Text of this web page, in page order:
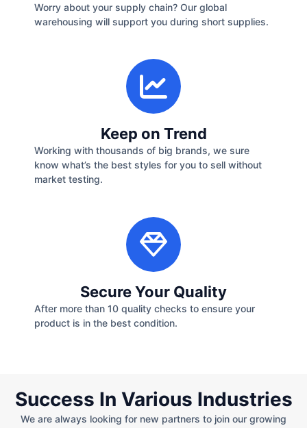
Worry about your supply chain? Our global
warehousing will support you during short supplies.
Keep on Trend
Working with thousands of big brands, we sure
know what’s the best styles for you to sell without
market testing.
Secure Your Quality
After more than 10 quality checks to ensure your
product is in the best condition.
Success In Various Industries
We are always looking for new partners to join our growing